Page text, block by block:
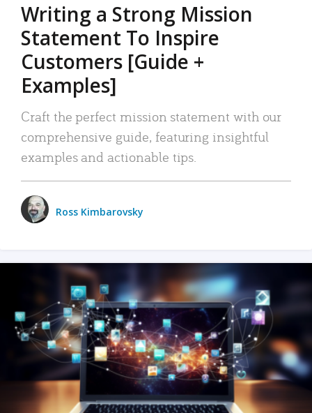
Writing a Strong Mission
Statement To Inspire
Customers [Guide +
Examples]
Craft the perfect mission statement with our
comprehensive guide, featuring insightful
examples and actionable tips.
Ross Kimbarovsky